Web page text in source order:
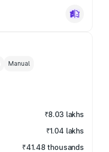
Manual
₹8.03 lakhs
₹1.04 lakhs
₹41.48 thousands